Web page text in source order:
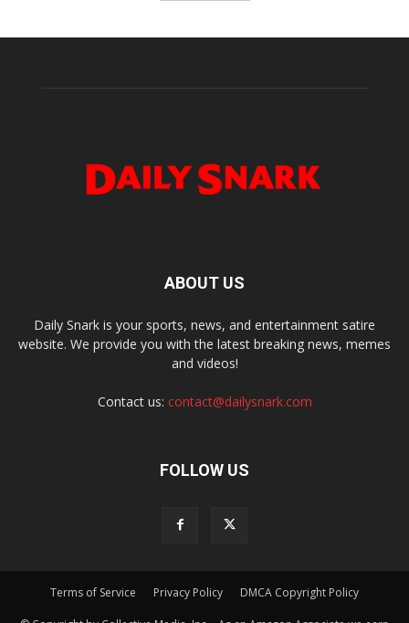
ABOUT US
Daily Snark is your sports, news, and entertainment satire
website. We provide you with the latest breaking news, memes
and videos!
Contact us: contact@dailysnark.com
FOLLOW US
Terms of Service Privacy Policy DMCA Copyright Policy